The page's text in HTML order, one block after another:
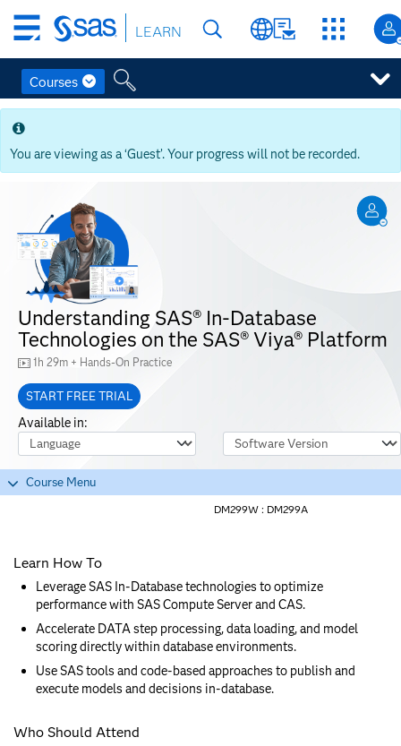
Skip
main
content
Skip
main
content
LEARN
Courses
You are viewing as a ‘Guest’. Your progress will not be recorded.
Understanding SAS® In-Database
Technologies on the SAS® Viya® Platform
1h 29m + Hands-On Practice
START FREE TRIAL
Available in:
Course Language
Software Version
Course Menu
DM299W : DM299A
Learn How To
Leverage SAS In-Database technologies to optimize
performance with SAS Compute Server and CAS.
Accelerate DATA step processing, data loading, and model
scoring directly within database environments.
Use SAS tools and code-based approaches to publish and
execute models and decisions in-database.
Who Should Attend